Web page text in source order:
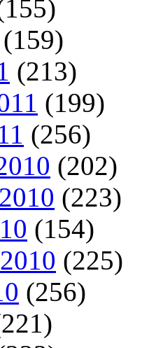
(159)
(213)
(199)
(256)
(202)
(223)
(154)
(225)
(256)